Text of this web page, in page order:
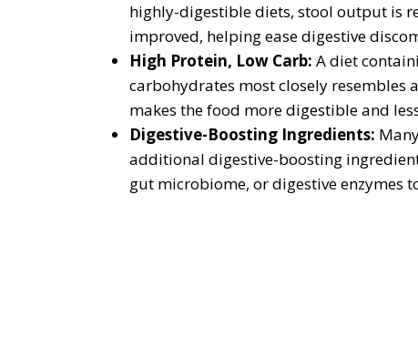
highly-digestible diets, stool output is
improved, helping ease digestive
High Protein, Low Carb: A diet
carbohydrates most closely resembles
makes the food more digestible and
Digestive-Boosting Ingredients:
additional digestive-boosting
gut microbiome, or digestive enzymes